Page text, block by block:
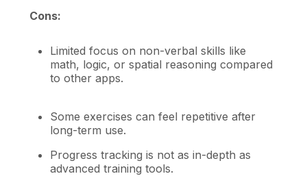
Cons:
Limited focus on non-verbal skills like
math, logic, or spatial reasoning compared
to other apps.
Some exercises can feel repetitive after
long-term use.
Progress tracking is not as in-depth as
advanced training tools.